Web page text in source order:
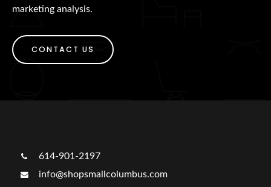
marketing analysis.
CONTACT US
614-901-2197
info@shopsmallcolumbus.com